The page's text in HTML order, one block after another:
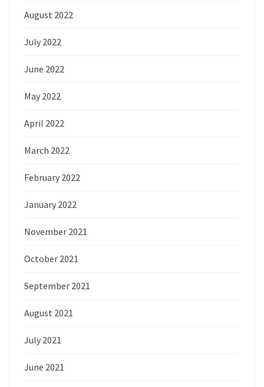
August 2022
July 2022
June 2022
May 2022
April 2022
March 2022
February 2022
January 2022
November 2021
October 2021
September 2021
August 2021
July 2021
June 2021